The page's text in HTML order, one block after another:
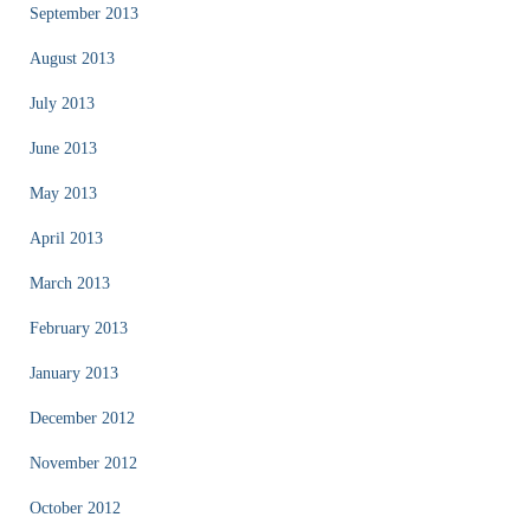
September 2013
August 2013
July 2013
June 2013
May 2013
April 2013
March 2013
February 2013
January 2013
December 2012
November 2012
October 2012